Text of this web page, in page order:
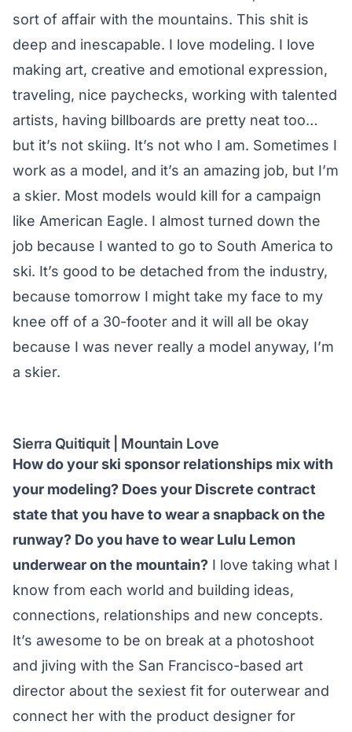
sort of affair with the mountains. This shit is
deep and inescapable. I love modeling. I love
making art, creative and emotional expression,
traveling, nice paychecks, working with talented
artists, having billboards are pretty neat too…
but it’s not skiing. It’s not who I am. Sometimes I
work as a model, and it’s an amazing job, but I’m
a skier. Most models would kill for a campaign
like American Eagle. I almost turned down the
job because I wanted to go to South America to
ski. It’s good to be detached from the industry,
because tomorrow I might take my face to my
knee off of a 30-footer and it will all be okay
because I was never really a model anyway, I’m
a skier.
Sierra Quitiquit | Mountain Love
How do your ski sponsor relationships mix with
your modeling? Does your Discrete contract
state that you have to wear a snapback on the
runway? Do you have to wear Lulu Lemon
underwear on the mountain? I love taking what I
know from each world and building ideas,
connections, relationships and new concepts.
It’s awesome to be on break at a photoshoot
and jiving with the San Francisco-based art
director about the sexiest fit for outerwear and
connect her with the product designer for